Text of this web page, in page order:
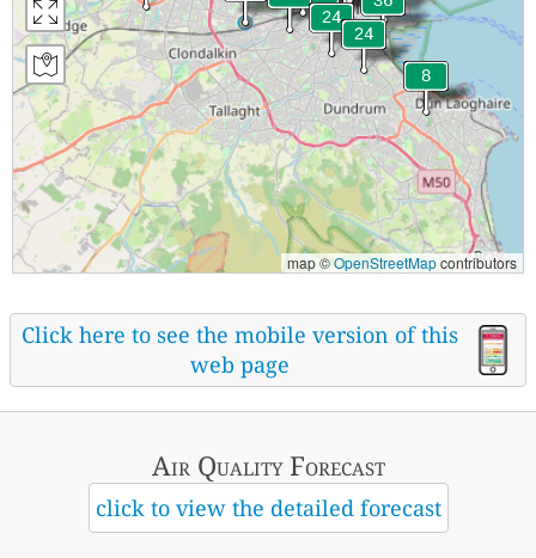
map ©OpenStreetMapcontributors
Click here to see the mobile version of this
web page
Air QualityForecast
click to view the detailed forecast